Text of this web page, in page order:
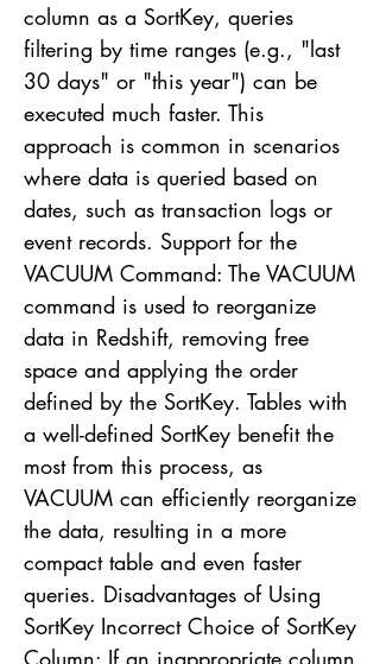
column as a SortKey, queries
filtering by time ranges (e.g., "last
30 days" or "this year") can be
executed much faster. This
approach is common in scenarios
where data is queried based on
dates, such as transaction logs or
event records. Support for the
VACUUM Command: The VACUUM
command is used to reorganize
data in Redshift, removing free
space and applying the order
defined by the SortKey. Tables with
a well-defined SortKey benefit the
most from this process, as
VACUUM can efficiently reorganize
the data, resulting in a more
compact table and even faster
queries. Disadvantages of Using
SortKey Incorrect Choice of SortKey
Column: If an inappropriate column